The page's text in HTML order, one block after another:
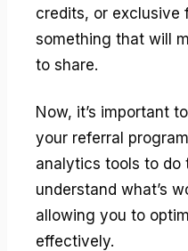
credits, or exclusive
something that will
to share.
Now, it’s important
your referral
analytics tools to do
understand what’s
allowing you to
effectively.